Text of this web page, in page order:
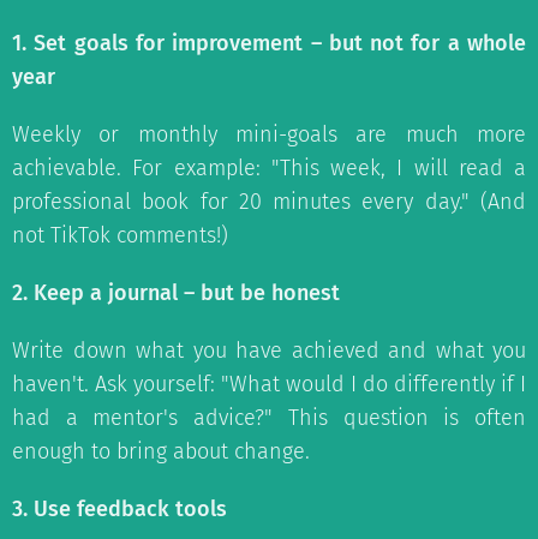
1. Set goals for improvement – but not for a whole
year
Weekly or monthly mini-goals are much more
achievable. For example: "This week, I will read a
professional book for 20 minutes every day." (And
not TikTok comments!)
2. Keep a journal – but be honest
Write down what you have achieved and what you
haven't. Ask yourself: "What would I do differently if I
had a mentor's advice?" This question is often
enough to bring about change.
3. Use feedback tools